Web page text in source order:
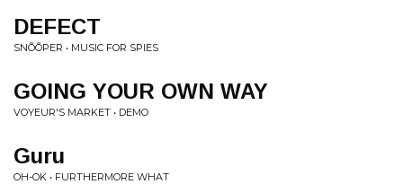
DEFECT
SNÕÕPER • MUSIC FOR SPIES
GOING YOUR OWN WAY
VOYEUR'S MARKET • DEMO
Guru
OH-OK • FURTHERMORE WHAT